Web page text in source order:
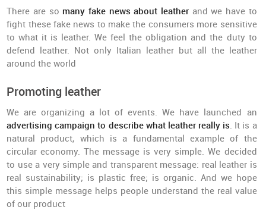
There are so many fake news about leatherand we have to
fight these fake news to make the consumers more sensitive
to what it is leather. We feel the obligation and the duty to
defend leather. Not only Italian leather but all the leather
around the world
Promoting leather
We are organizing a lot of events. We have launched an
advertising campaign to describe what leather really is. It is a
natural product, which is a fundamental example of the
circular economy. The message is very simple. We decided
to use a very simple and transparent message: real leather is
real sustainability; is plastic free; is organic. And we hope
this simple message helps people understand the real value
of our product